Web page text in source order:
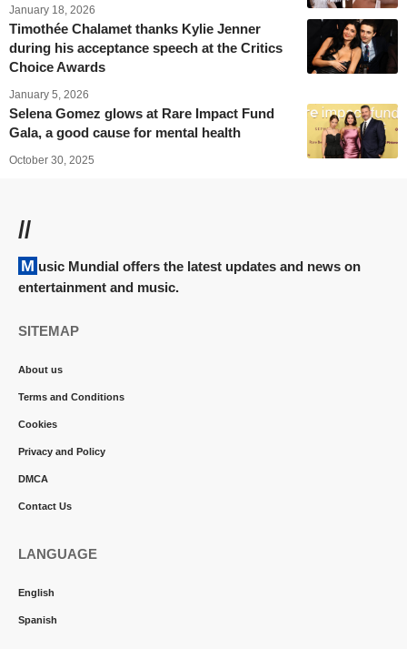
January 18, 2026
Timothée Chalamet thanks Kylie Jenner
during his acceptance speech at the Critics
Choice Awards
January 5, 2026
Selena Gomez glows at Rare Impact Fund
Gala, a good cause for mental health
October 30, 2025
//
Music Mundial offers the latest updates and news on
entertainment and music.
SITEMAP
About us
Terms and Conditions
Cookies
Privacy and Policy
DMCA
Contact Us
LANGUAGE
English
Spanish